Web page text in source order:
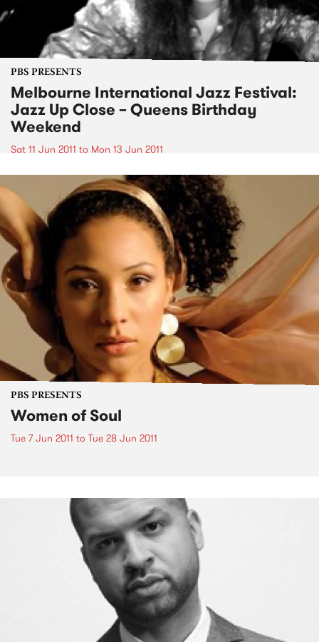
PBS PRESENTS
Melbourne International Jazz Festival:
Jazz Up Close – Queens Birthday
Weekend
Sat 11 Jun 2011 to Mon 13 Jun 2011
PBS PRESENTS
Women of Soul
Tue 7 Jun 2011 to Tue 28 Jun 2011